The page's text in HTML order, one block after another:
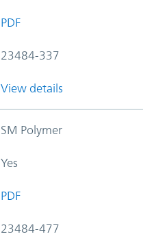
PDF
23484-337
View details
SM Polymer
Yes
PDF
23484-477